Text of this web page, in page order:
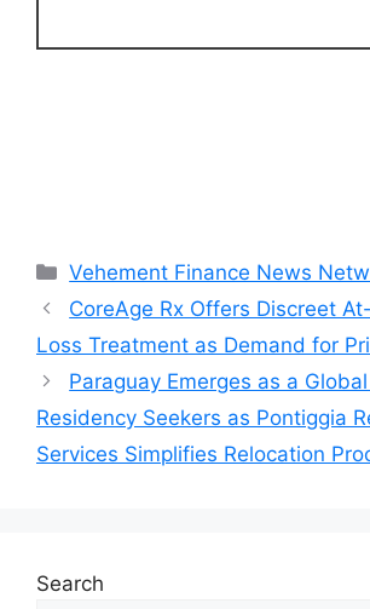
Categories
Vehement Finance News
CoreAge Rx Offers Discreet
Loss Treatment as Demand for
Paraguay Emerges as a
Residency Seekers as Pontiggia
Services Simplifies Relocation
Search